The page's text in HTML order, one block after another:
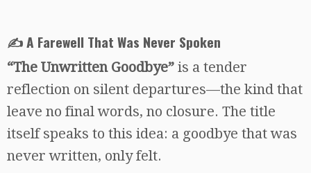
✍️ A Farewell That Was Never Spoken
“The Unwritten Goodbye” is a tender
reflection on silent departures—the kind that
leave no final words, no closure. The title
itself speaks to this idea: a goodbye that was
never written, only felt.